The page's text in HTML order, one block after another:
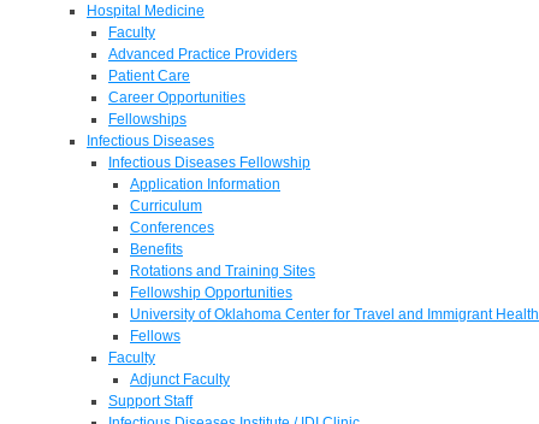
Hospital Medicine
Faculty
Advanced Practice Providers
Patient Care
Career Opportunities
Fellowships
Infectious Diseases
Infectious Diseases Fellowship
Application Information
Curriculum
Conferences
Benefits
Rotations and Training Sites
Fellowship Opportunities
University of Oklahoma Center for Travel and Immigrant Health
Fellows
Faculty
Adjunct Faculty
Support Staff